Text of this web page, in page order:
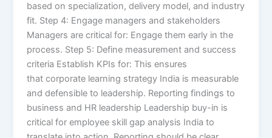
based on specialization, delivery model, and industry
fit. Step 4: Engage managers and stakeholders
Managers are critical for: Engage them early in the
process. Step 5: Define measurement and success
criteria Establish KPIs for: This ensures
that corporate learning strategy India is measurable
and defensible to leadership. Reporting findings to
business and HR leadership Leadership buy-in is
critical for employee skill gap analysis India to